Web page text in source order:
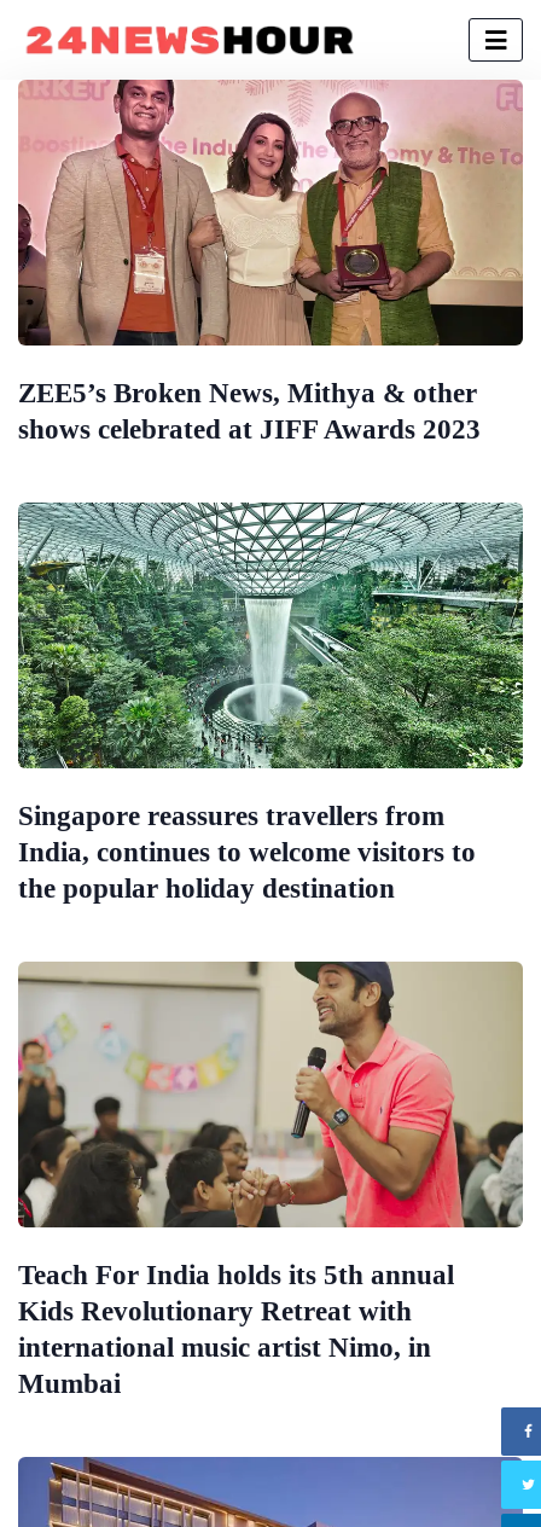
ZEE5’s Broken News, Mithya & other
shows celebrated at JIFF Awards 2023
Singapore reassures travellers from
India, continues to welcome visitors to
the popular holiday destination
Teach For India holds its 5th annual
Kids Revolutionary Retreat with
international music artist Nimo, in
Mumbai